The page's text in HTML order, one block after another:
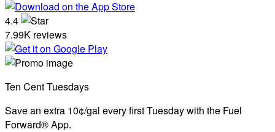
4.4
7.99K reviews
Ten Cent Tuesdays
Save an extra 10¢/gal every first Tuesday with the Fuel
Forward® App.